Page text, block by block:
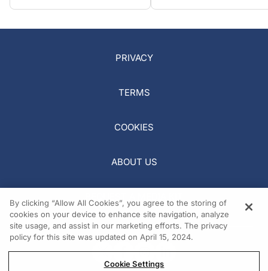
PRIVACY
TERMS
COOKIES
ABOUT US
By clicking “Allow All Cookies”, you agree to the storing of
cookies on your device to enhance site navigation, analyze
site usage, and assist in our marketing efforts. The privacy
policy for this site was updated on April 15, 2024.
Cookie Settings